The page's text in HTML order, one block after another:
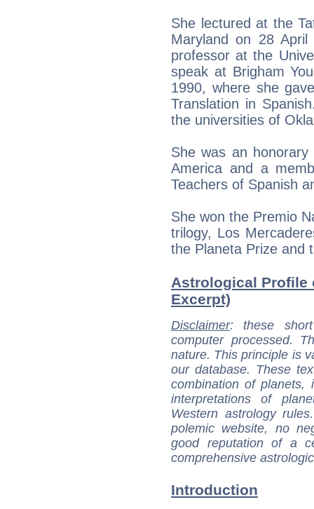
She lectured at the
Maryland on 28
professor at the
speak at Brigham
1990, where she
Translation in
the universities of
She was an
America and a
Teachers of Spanish
She won the Premio
trilogy, Los
the Planeta Prize and
Astrological Profile
Excerpt)
Disclaimer: these
computer processed.
nature. This principle is
our database. These
combination of
interpretations of
Western astrology
polemic website, no
good reputation of a
comprehensive
Introduction